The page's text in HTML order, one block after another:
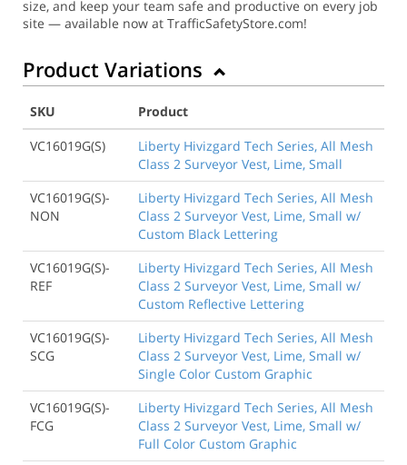
size, and keep your team safe and productive on every job
site — available now at TrafficSafetyStore.com!
Product Variations
SKU
Product
VC16019G(S)
Liberty Hivizgard Tech Series, All Mesh
Class 2 Surveyor Vest, Lime, Small
VC16019G(S)-
NON
Liberty Hivizgard Tech Series, All Mesh
Class 2 Surveyor Vest, Lime, Small w/
Custom Black Lettering
VC16019G(S)-
REF
Liberty Hivizgard Tech Series, All Mesh
Class 2 Surveyor Vest, Lime, Small w/
Custom Reflective Lettering
VC16019G(S)-
SCG
Liberty Hivizgard Tech Series, All Mesh
Class 2 Surveyor Vest, Lime, Small w/
Single Color Custom Graphic
VC16019G(S)-
FCG
Liberty Hivizgard Tech Series, All Mesh
Class 2 Surveyor Vest, Lime, Small w/
Full Color Custom Graphic